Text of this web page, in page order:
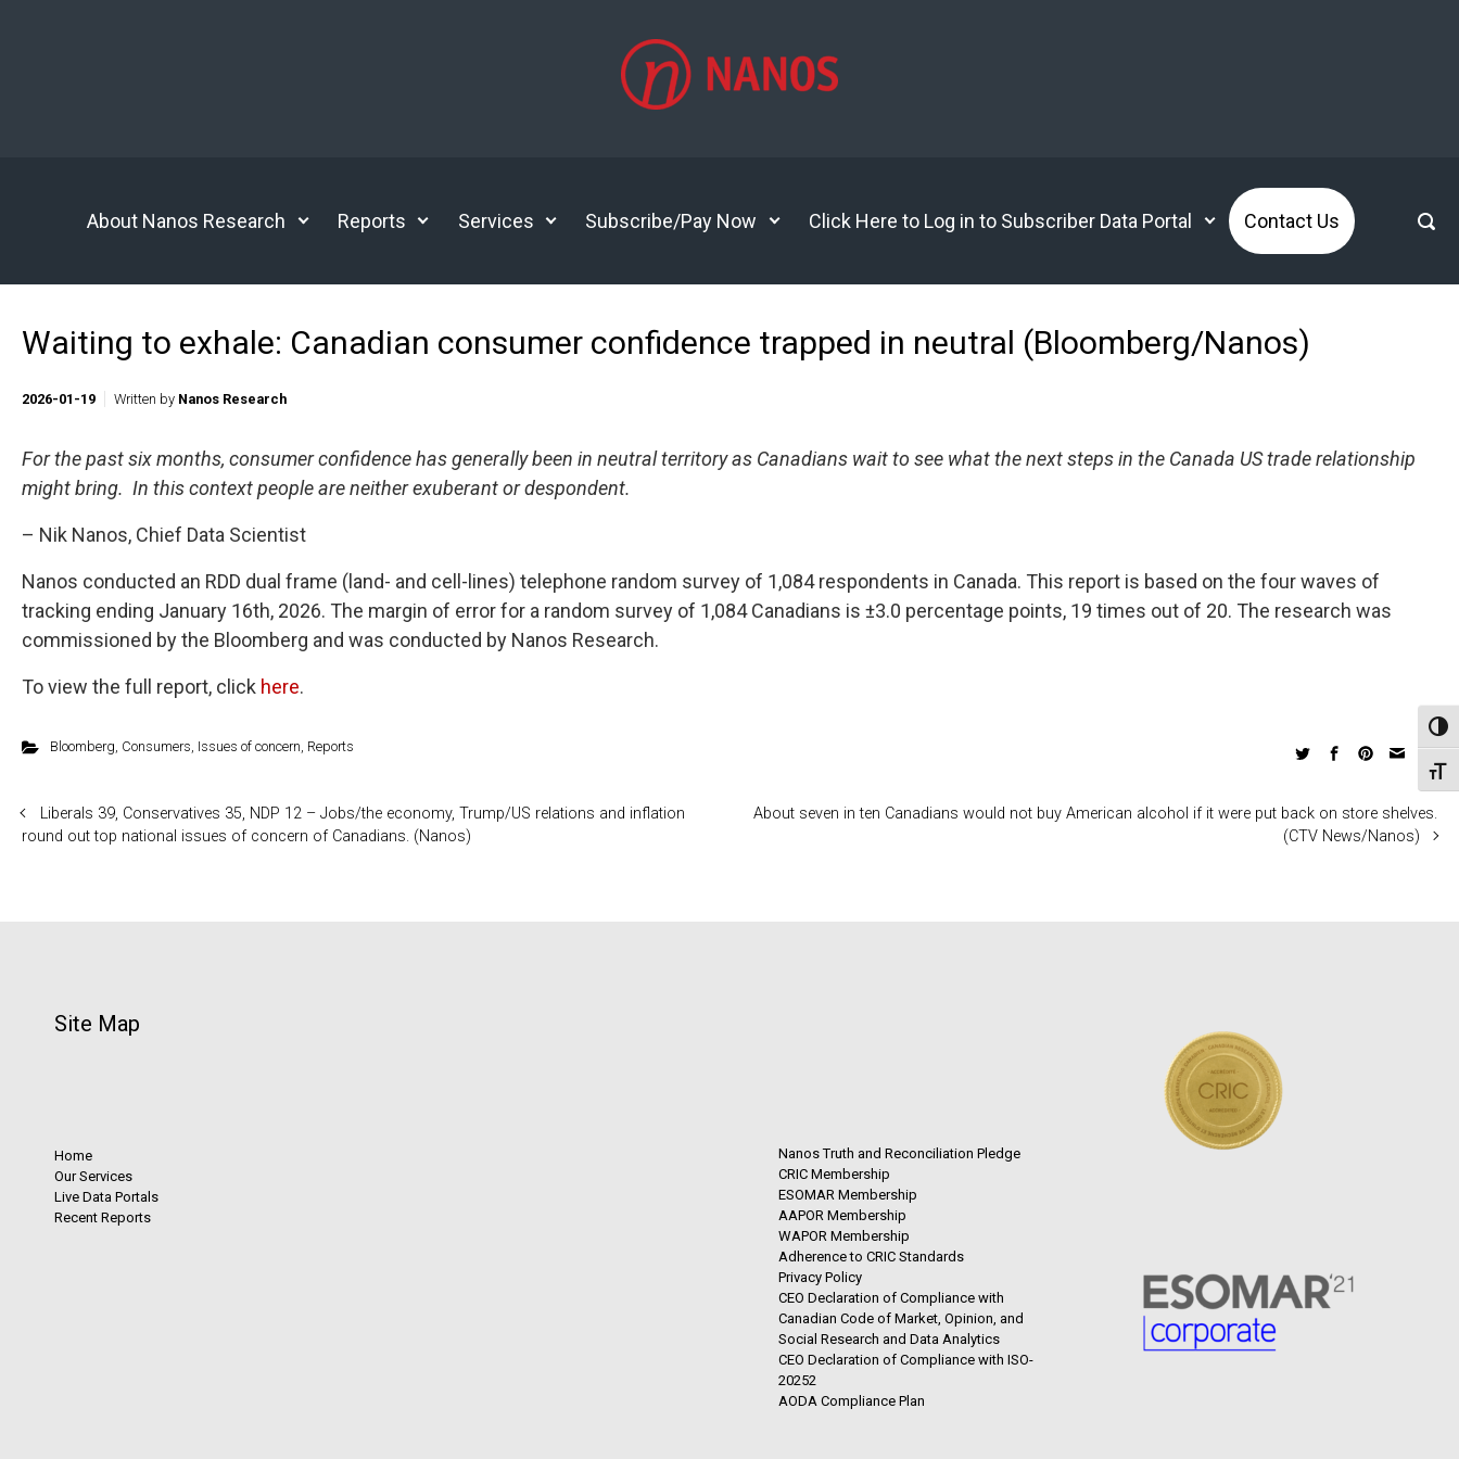
About Nanos Research Reports Services Subscribe/Pay Now Click Here to Log in to Subscriber Data Portal Contact Us
Waiting to exhale: Canadian consumer confidence trapped in neutral (Bloomberg/Nanos)
2026-01-19 Written by Nanos Research
For the past six months, consumer confidence has generally been in neutral territory as Canadians wait to see what the next steps in the Canada US trade relationship
might bring. In this context people are neither exuberant or despondent.
– Nik Nanos, Chief Data Scientist
Nanos conducted an RDD dual frame (land- and cell-lines) telephone random survey of 1,084 respondents in Canada. This report is based on the four waves of
tracking ending January 16th, 2026. The margin of error for a random survey of 1,084 Canadians is ±3.0 percentage points, 19 times out of 20. The research was
commissioned by the Bloomberg and was conducted by Nanos Research.
To view the full report, click here.
Bloomberg, Consumers, Issues of concern, Reports
Liberals 39, Conservatives 35, NDP 12 – Jobs/the economy, Trump/US relations and inflation
round out top national issues of concern of Canadians. (Nanos)
About seven in ten Canadians would not buy American alcohol if it were put back on store shelves.
(CTV News/Nanos)
Site Map
Home
Our Services
Live Data Portals
Recent Reports
Nanos Truth and Reconciliation Pledge
CRIC Membership
ESOMAR Membership
AAPOR Membership
WAPOR Membership
Adherence to CRIC Standards
Privacy Policy
CEO Declaration of Compliance with
Canadian Code of Market, Opinion, and
Social Research and Data Analytics
CEO Declaration of Compliance with ISO-
20252
AODA Compliance Plan